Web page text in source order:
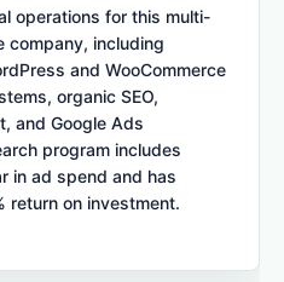
operations for this multi-
company, including
and WooCommerce
organic SEO,
and Google Ads
program includes
in ad spend and has
return on investment.